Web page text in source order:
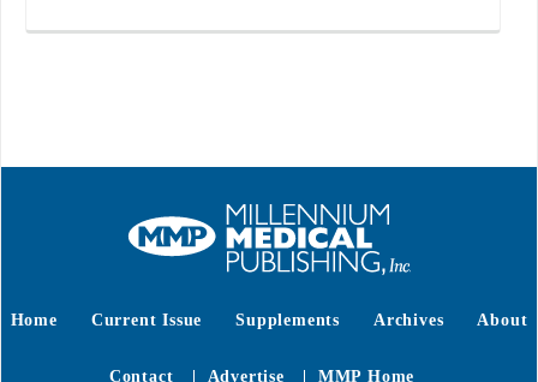
Home Current Issue Supplements Archives About
Contact Advertise MMP Home